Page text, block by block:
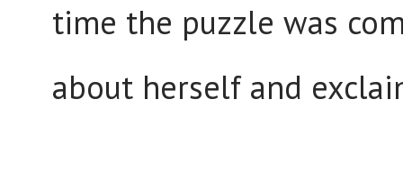
time the puzzle was
about herself and